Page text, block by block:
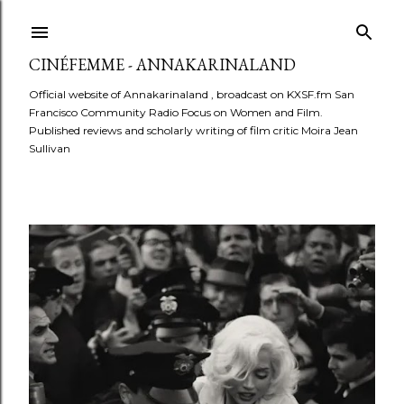
CINÉFEMME - ANNAKARINALAND
Official website of Annakarinaland , broadcast on KXSF.fm San
Francisco Community Radio Focus on Women and Film.
Published reviews and scholarly writing of film critic Moira Jean
Sullivan
P
o
s
t